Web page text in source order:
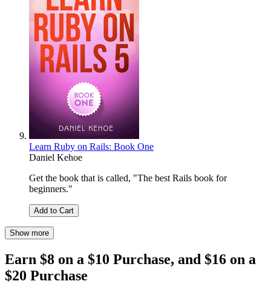
Learn Ruby on Rails: Book One
Daniel Kehoe
Get the book that is called, "The best Rails book for
beginners."
Add to Cart
Show more
Earn $8 on a $10 Purchase, and $16 on a
$20 Purchase